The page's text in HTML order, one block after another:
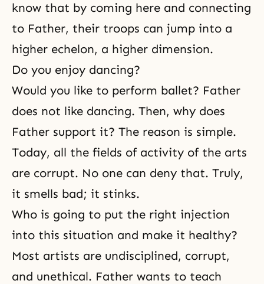
know that by coming here and connecting
to Father, their troops can jump into a
higher echelon, a higher dimension.
Do you enjoy dancing?
Would you like to perform ballet? Father
does not like dancing. Then, why does
Father support it? The reason is simple.
Today, all the fields of activity of the arts
are corrupt. No one can deny that. Truly,
it smells bad; it stinks.
Who is going to put the right injection
into this situation and make it healthy?
Most artists are undisciplined, corrupt,
and unethical. Father wants to teach